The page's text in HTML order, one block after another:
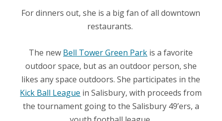
For dinners out, she is a big fan of all downtown
restaurants.
The new Bell Tower Green Park is a favorite
outdoor space, but as an outdoor person, she
likes any space outdoors. She participates in the
Kick Ball League in Salisbury, with proceeds from
the tournament going to the Salisbury 49’ers, a